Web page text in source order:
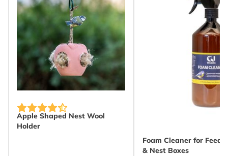
Apple Shaped Nest Wool
Holder
Foam Cleaner for
& Nest Boxes